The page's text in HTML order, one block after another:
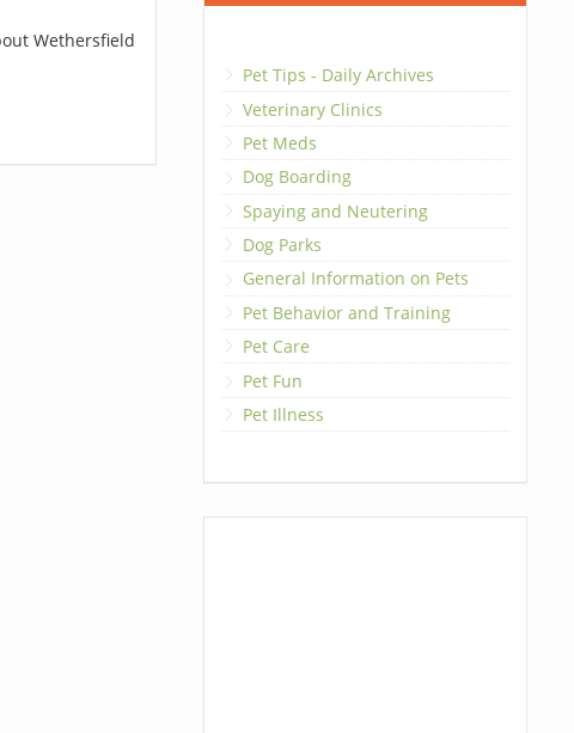
Wethersfield
Pet Tips - Daily Archives
Veterinary Clinics
Pet Meds
Dog Boarding
Spaying and Neutering
Dog Parks
General Information on Pets
Pet Behavior and Training
Pet Care
Pet Fun
Pet Illness